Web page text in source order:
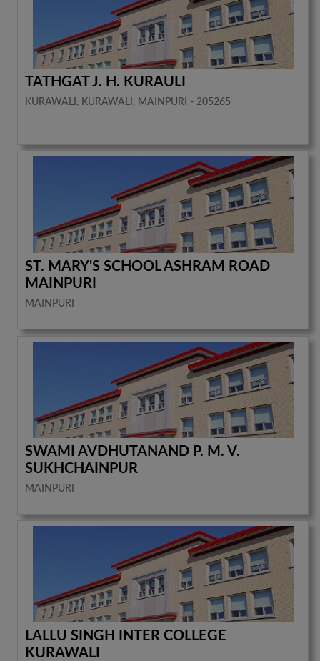
TATHGAT J. H. KURAULI
KURAWALI, KURAWALI, MAINPURI - 205265
ST. MARY'S SCHOOL ASHRAM ROAD
MAINPURI
MAINPURI
SWAMI AVDHUTANAND P. M. V.
SUKHCHAINPUR
MAINPURI
LALLU SINGH INTER COLLEGE
KURAWALI